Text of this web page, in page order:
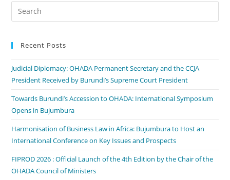
Recent Posts
Judicial Diplomacy: OHADA Permanent Secretary and the CCJA
President Received by Burundi’s Supreme Court President
Towards Burundi’s Accession to OHADA: International Symposium
Opens in Bujumbura
Harmonisation of Business Law in Africa: Bujumbura to Host an
International Conference on Key Issues and Prospects
FIPROD 2026 : Official Launch of the 4th Edition by the Chair of the
OHADA Council of Ministers